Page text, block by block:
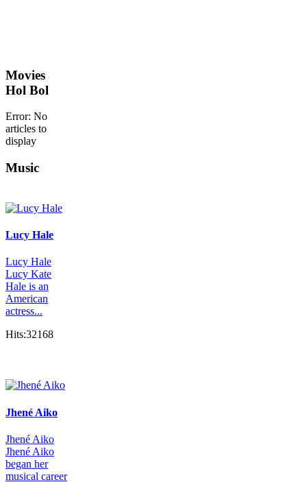
Movies
Hol Bol
Error: No
articles to
display
Music
Lucy Hale
Lucy Hale
Lucy Kate
Hale is an
American
actress...
Hits:32168
Jhené Aiko
Jhené Aiko
Jhené Aiko
began her
musical career